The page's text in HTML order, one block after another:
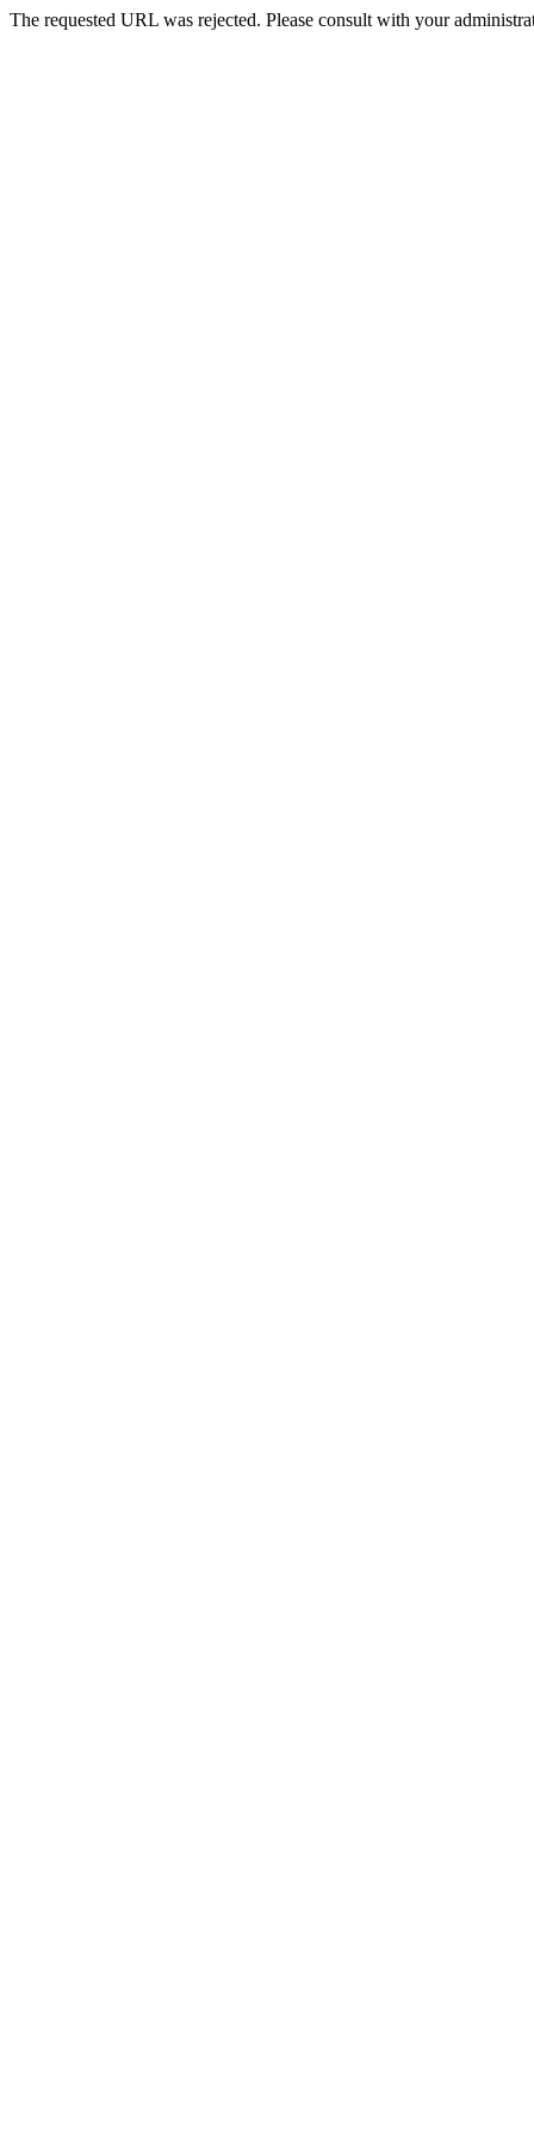
The requested URL was rejected. Please consult with your